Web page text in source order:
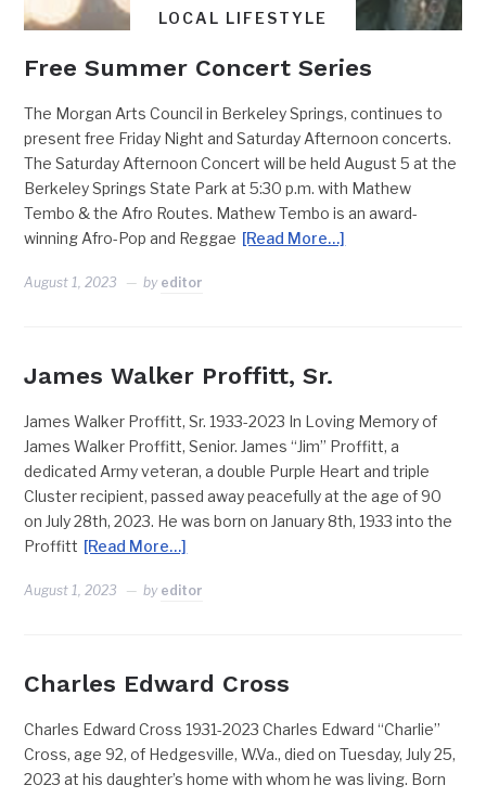
LOCAL LIFESTYLE
Free Summer Concert Series
The Morgan Arts Council in Berkeley Springs, continues to
present free Friday Night and Saturday Afternoon concerts.
The Saturday Afternoon Concert will be held August 5 at the
Berkeley Springs State Park at 5:30 p.m. with Mathew
Tembo & the Afro Routes. Mathew Tembo is an award-
winning Afro-Pop and Reggae [Read More…]
August 1, 2023 by editor
James Walker Proffitt, Sr.
James Walker Proffitt, Sr. 1933-2023 In Loving Memory of
James Walker Proffitt, Senior. James “Jim” Proffitt, a
dedicated Army veteran, a double Purple Heart and triple
Cluster recipient, passed away peacefully at the age of 90
on July 28th, 2023. He was born on January 8th, 1933 into the
Proffitt [Read More…]
August 1, 2023 by editor
Charles Edward Cross
Charles Edward Cross 1931-2023 Charles Edward “Charlie”
Cross, age 92, of Hedgesville, W.Va., died on Tuesday, July 25,
2023 at his daughter’s home with whom he was living. Born